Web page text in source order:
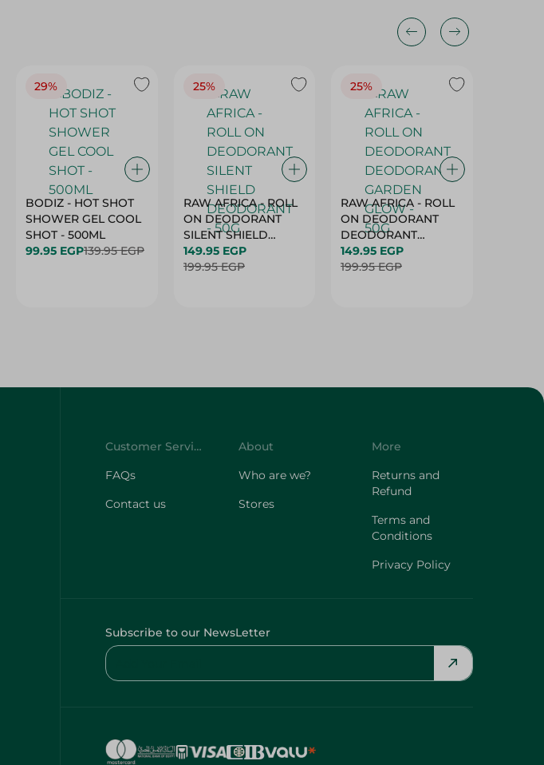
29%
BODIZ - HOT SHOT
SHOWER GEL COOL
SHOT - 500ML
99.95 EGP139.95 EGP
25%
RAW AFRICA - ROLL
ON DEODORANT
SILENT SHIELD
DEODORANT - 50G
149.95 EGP
199.95 EGP
25%
RAW AFRICA - ROLL
ON DEODORANT
DEODORANT
GARDEN GLOW -
50G
149.95 EGP
199.95 EGP
Customer Service
FAQs
Contact us
About
Who are we?
Stores
More
Returns and
Refund
Terms and
Conditions
Privacy Policy
Subscribe to our NewsLetter